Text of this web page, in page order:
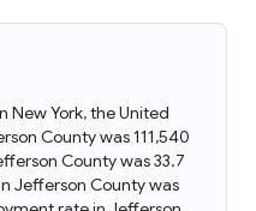
New York, the United
County was 111,540
County was 33.7
Jefferson County was